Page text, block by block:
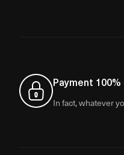
Payment
In fact, whatever